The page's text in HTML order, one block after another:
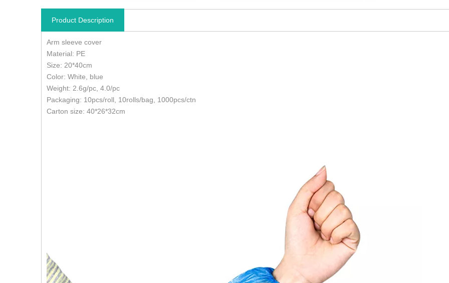
Product Description
Arm sleeve cover
Material: PE
Size: 20*40cm
Color: White, blue
Weight: 2.6g/pc, 4.0/pc
Packaging: 10pcs/roll, 10rolls/bag, 1000pcs/ctn
Carton size: 40*26*32cm